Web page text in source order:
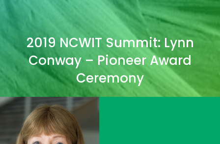
2019 NCWIT Summit: Lynn
Conway – Pioneer Award
Ceremony